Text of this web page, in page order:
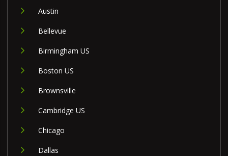
Austin
Bellevue
Birmingham US
Boston US
Brownsville
Cambridge US
Chicago
Dallas